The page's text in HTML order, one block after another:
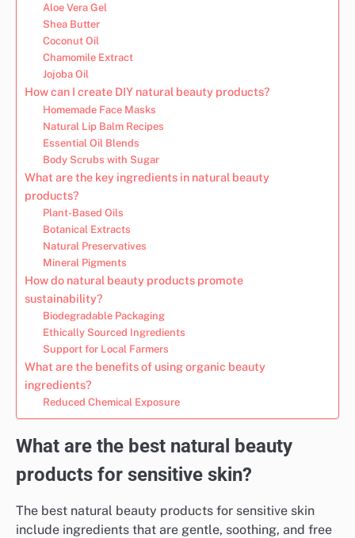
Aloe Vera Gel
Shea Butter
Coconut Oil
Chamomile Extract
Jojoba Oil
How can I create DIY natural beauty products?
Homemade Face Masks
Natural Lip Balm Recipes
Essential Oil Blends
Body Scrubs with Sugar
What are the key ingredients in natural beauty
products?
Plant-Based Oils
Botanical Extracts
Natural Preservatives
Mineral Pigments
How do natural beauty products promote
sustainability?
Biodegradable Packaging
Ethically Sourced Ingredients
Support for Local Farmers
What are the benefits of using organic beauty
ingredients?
Reduced Chemical Exposure
What are the best natural beauty
products for sensitive skin?
The best natural beauty products for sensitive skin
include ingredients that are gentle, soothing, and free